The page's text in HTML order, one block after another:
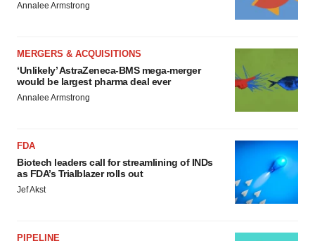
Annalee Armstrong
MERGERS & ACQUISITIONS
‘Unlikely’ AstraZeneca-BMS mega-merger
would be largest pharma deal ever
Annalee Armstrong
FDA
Biotech leaders call for streamlining of INDs
as FDA’s Trialblazer rolls out
Jef Akst
PIPELINE